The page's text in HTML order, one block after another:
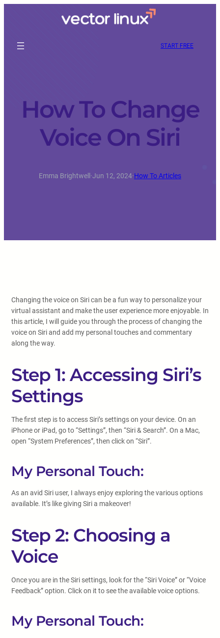
START FREE
How To Change
Voice On Siri
Emma Brightwell ·Jun 12, 2024·How To Articles
Changing the voice on Siri can be a fun way to personalize your
virtual assistant and make the user experience more enjoyable. In
this article, I will guide you through the process of changing the
voice on Siri and add my personal touches and commentary
along the way.
Step 1: Accessing Siri’s
Settings
The first step is to access Siri’s settings on your device. On an
iPhone or iPad, go to “Settings”, then “Siri & Search”. On a Mac,
open “System Preferences”, then click on “Siri”.
My Personal Touch:
As an avid Siri user, I always enjoy exploring the various options
available. It’s like giving Siri a makeover!
Step 2: Choosing a
Voice
Once you are in the Siri settings, look for the “Siri Voice” or “Voice
Feedback” option. Click on it to see the available voice options.
My Personal Touch: